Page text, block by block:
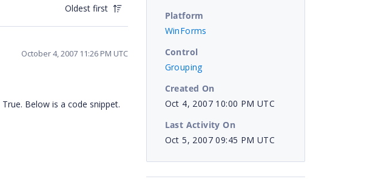
Oldest first
October 4, 2007 11:26 PM UTC
Below is a code snippet.
Platform
WinForms
Control
Grouping
Created On
Oct 4, 2007 10:00 PM UTC
Last Activity On
Oct 5, 2007 09:45 PM UTC